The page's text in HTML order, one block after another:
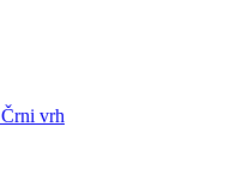
Črni vrh